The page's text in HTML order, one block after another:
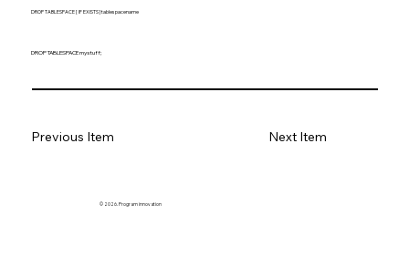
DROP TABLESPACE [ IF EXISTS ] tablespacename
DROP TABLESPACE mystuff;
Previous Item Next Item
© 2026. Program innovation